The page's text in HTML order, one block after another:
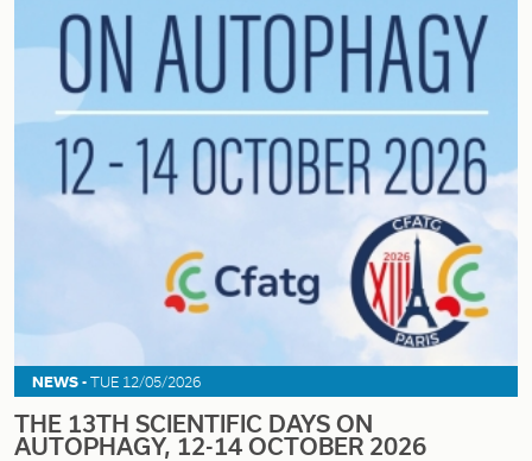
NEWS - TUE 12/05/2026
THE 13TH SCIENTIFIC DAYS ON
AUTOPHAGY, 12-14 OCTOBER 2026